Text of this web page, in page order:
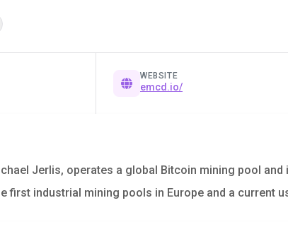
WEBSITE
emcd.io/
Jerlis, operates a global Bitcoin mining pool
first industrial mining pools in Europe and a current